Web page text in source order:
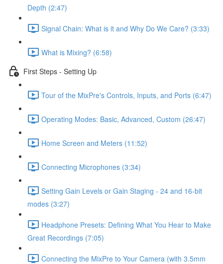
Depth (2:47)
Signal Chain: What is it and Why Do We Care? (3:33)
What is Mixing? (6:58)
First Steps - Setting Up
Tour of the MixPre's Controls, Inputs, and Ports (6:47)
Operating Modes: Basic, Advanced, Custom (26:47)
Home Screen and Meters (11:52)
Connecting Microphones (3:34)
Setting Gain Levels or Gain Staging - 24 and 16-bit
modes (3:27)
Headphone Presets: Defining What You Hear to Make
Great Recordings (7:05)
Connecting the MixPre to Your Camera (with 3.5mm